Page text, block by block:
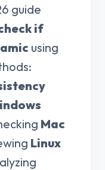
guide
if
using
Mac
Linux